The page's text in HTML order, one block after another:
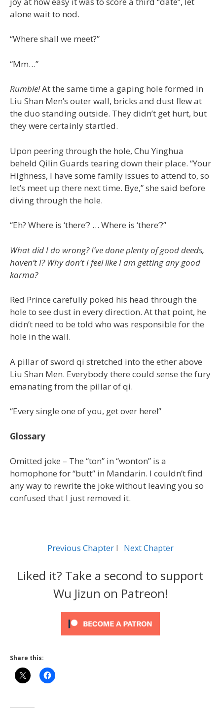
alone wait to nod.
“Where shall we meet?”
“Mm…”
Rumble!At the same time a gaping hole formed in
Liu Shan Men’s outer wall, bricks and dust flew at
the duo standing outside. They didn’t get hurt, but
they were certainly startled.
Upon peering through the hole, Chu Yinghua
beheld Qilin Guards tearing down their place. “Your
Highness, I have some family issues to attend to, so
let’s meet up there next time. Bye,” she said before
diving through the hole.
“Eh? Where is ‘there’? … Where is ‘there’?”
What did I do wrong? I’ve done plenty of good deeds,
haven’t I? Why don’t I feel like I am getting any good
karma?
Red Prince carefully poked his head through the
hole to see dust in every direction. At that point, he
didn’t need to be told who was responsible for the
hole in the wall.
A pillar of sword qi stretched into the ether above
Liu Shan Men. Everybody there could sense the fury
emanating from the pillar of qi.
“Every single one of you, get over here!”
Glossary
Omitted joke – The “ton” in “wonton” is a
homophone for “butt” in Mandarin. I couldn’t find
any way to rewrite the joke without leaving you so
confused that I just removed it.
Previous Chapter l Next Chapter
Liked it? Take a second to support
Wu Jizun on Patreon!
Share this: